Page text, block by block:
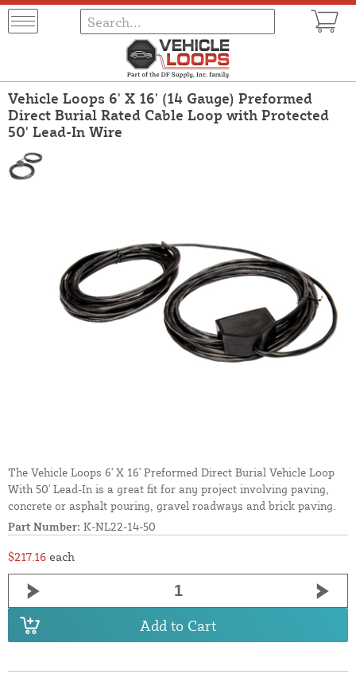
Vehicle Loops 6' X 16' (14 Gauge) Preformed
Direct Burial Rated Cable Loop with Protected
50' Lead-In Wire
The Vehicle Loops 6' X 16' Preformed Direct Burial Vehicle Loop
With 50' Lead-In is a great fit for any project involving paving,
concrete or asphalt pouring, gravel roadways and brick paving.
Part Number: K-NL22-14-50
$217.16 each
Add to Cart